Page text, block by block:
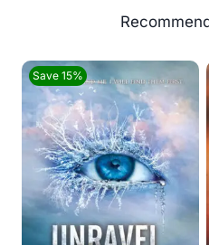
Save 15%